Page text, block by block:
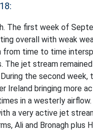
The first week of
overall with weak
from time to time
The jet stream
the second week,
Ireland bringing more
in a westerly
a very active jet
Ali and Bronagh plus